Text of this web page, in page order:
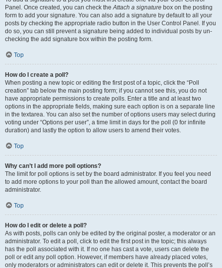
Panel. Once created, you can check theAttach a signature box on the posting
form to add your signature. You can also add a signature by default to all your
posts by checking the appropriate radio button in the User Control Panel. If you
do so, you can still prevent a signature being added to individual posts by un-
checking the add signature box within the posting form.
Top
How do I create a poll?
When posting a new topic or editing the first post of a topic, click the “Poll
creation” tab below the main posting form; if you cannot see this, you do not
have appropriate permissions to create polls. Enter a title and at least two
options in the appropriate fields, making sure each option is on a separate line
in the textarea. You can also set the number of options users may select during
voting under “Options per user”, a time limit in days for the poll (0 for infinite
duration) and lastly the option to allow users to amend their votes.
Top
Why can’t I add more poll options?
The limit for poll options is set by the board administrator. If you feel you need
to add more options to your poll than the allowed amount, contact the board
administrator.
Top
How do I edit or delete a poll?
As with posts, polls can only be edited by the original poster, a moderator or an
administrator. To edit a poll, click to edit the first post in the topic; this always
has the poll associated with it. If no one has cast a vote, users can delete the
poll or edit any poll option. However, if members have already placed votes,
only moderators or administrators can edit or delete it. This prevents the poll’s